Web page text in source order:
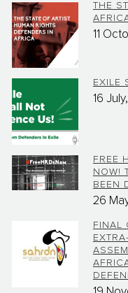
THE
11
EXILE
16
FREE
NOW!
BEEN
26
FINAL